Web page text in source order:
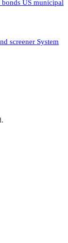
bonds US municipal
screener System